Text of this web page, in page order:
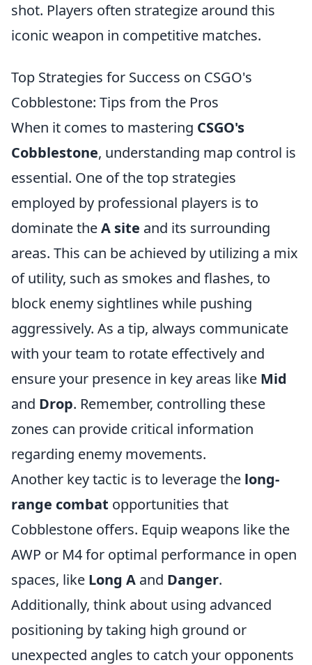
shot. Players often strategize around this
iconic weapon in competitive matches.
Top Strategies for Success on CSGO's
Cobblestone: Tips from the Pros
When it comes to mastering CSGO's
Cobblestone, understanding map control is
essential. One of the top strategies
employed by professional players is to
dominate theA site and its surrounding
areas. This can be achieved by utilizing a mix
of utility, such as smokes and flashes, to
block enemy sightlines while pushing
aggressively. As a tip, always communicate
with your team to rotate effectively and
ensure your presence in key areas like Mid
and Drop. Remember, controlling these
zones can provide critical information
regarding enemy movements.
Another key tactic is to leverage the long-
range combat opportunities that
Cobblestone offers. Equip weapons like the
AWP or M4 for optimal performance in open
spaces, like Long A and Danger.
Additionally, think about using advanced
positioning by taking high ground or
unexpected angles to catch your opponents